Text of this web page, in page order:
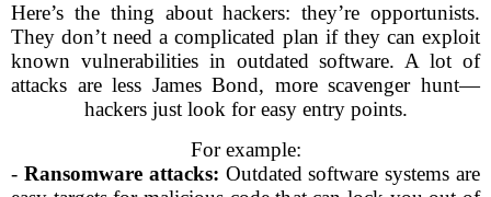
Here’s the thing about hackers: they’re opportunists.
They don’t need a complicated plan if they can exploit
known vulnerabilities in outdated software. A lot of
attacks are less James Bond, more scavenger hunt—
hackers just look for easy entry points.
For example:
- Ransomware attacks: Outdated software systems are